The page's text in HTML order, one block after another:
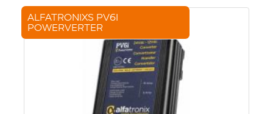
ALFATRONIXS PV6I
POWERVERTER